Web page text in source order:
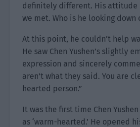
definitely different. His attitude
we met. Who is he looking down
At this point, he couldn’t help
He saw Chen Yushen’s slightly
expression and sincerely
aren’t what they said. You are
hearted person.”
It was the first time Chen
as ‘warm-hearted.’ He opened